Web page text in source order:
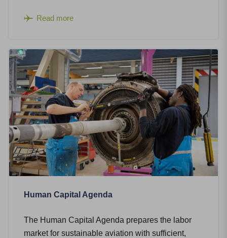
Read more
Human Capital Agenda
The Human Capital Agenda prepares the labor
market for sustainable aviation with sufficient,